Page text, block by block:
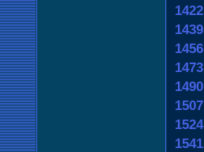
1422
1439
1456
1473
1490
1507
1524
1541